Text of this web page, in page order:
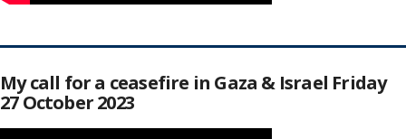
My call for a ceasefire in Gaza & Israel Friday
27 October 2023